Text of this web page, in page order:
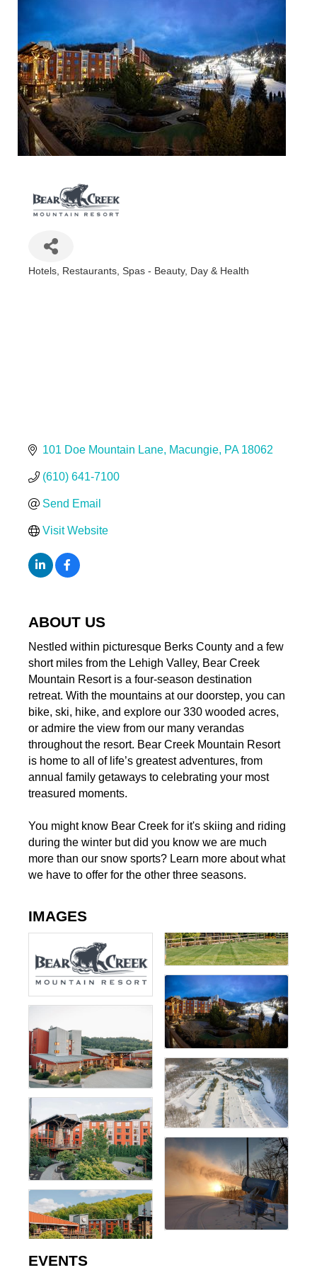
Hotels Restaurants Spas - Beauty, Day & Health
101 Doe Mountain Lane Macungie PA 18062
(610) 641-7100
Send Email
Visit Website
ABOUT US
Nestled within picturesque Berks County and a few
short miles from the Lehigh Valley, Bear Creek
Mountain Resort is a four-season destination
retreat. With the mountains at our doorstep, you can
bike, ski, hike, and explore our 330 wooded acres,
or admire the view from our many verandas
throughout the resort. Bear Creek Mountain Resort
is home to all of life’s greatest adventures, from
annual family getaways to celebrating your most
treasured moments.
You might know Bear Creek for it's skiing and riding
during the winter but did you know we are much
more than our snow sports? Learn more about what
we have to offer for the other three seasons.
IMAGES
EVENTS